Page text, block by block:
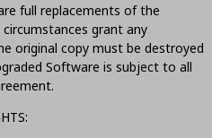
full replacements of the
grant any
original copy must be destroyed
Software is subject to all